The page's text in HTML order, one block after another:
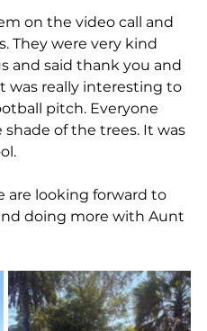
on the video call and
They were very kind
and said thank you and
was really interesting to
pitch. Everyone
of the trees. It was
are looking forward to
doing more with Aunt